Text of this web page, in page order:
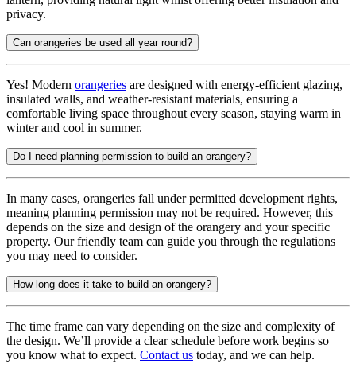
privacy.
Can orangeries be used all year round?
Yes! Modern orangeries are designed with energy-efficient glazing,
insulated walls, and weather-resistant materials, ensuring a
comfortable living space throughout every season, staying warm in
winter and cool in summer.
Do I need planning permission to build an orangery?
In many cases, orangeries fall under permitted development rights,
meaning planning permission may not be required. However, this
depends on the size and design of the orangery and your specific
property. Our friendly team can guide you through the regulations
you may need to consider.
How long does it take to build an orangery?
The time frame can vary depending on the size and complexity of
the design. We’ll provide a clear schedule before work begins so
you know what to expect. Contact us today, and we can help.